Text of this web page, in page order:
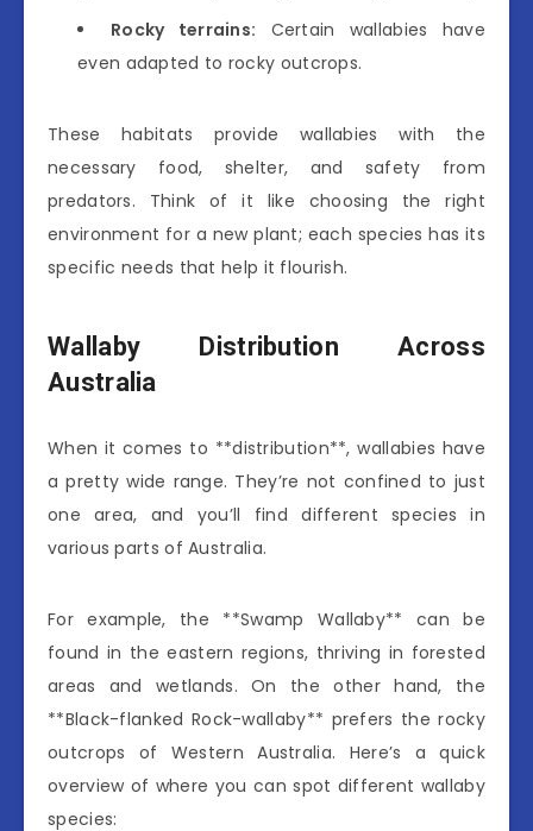
Rocky terrains: Certain wallabies have
even adapted to rocky outcrops.
These habitats provide wallabies with the
necessary food, shelter, and safety from
predators. Think of it like choosing the right
environment for a new plant; each species has its
specific needs that help it flourish.
Wallaby Distribution Across
Australia
When it comes to **distribution**, wallabies have
a pretty wide range. They’re not confined to just
one area, and you’ll find different species in
various parts of Australia.
For example, the **Swamp Wallaby** can be
found in the eastern regions, thriving in forested
areas and wetlands. On the other hand, the
**Black-flanked Rock-wallaby** prefers the rocky
outcrops of Western Australia. Here’s a quick
overview of where you can spot different wallaby
species: